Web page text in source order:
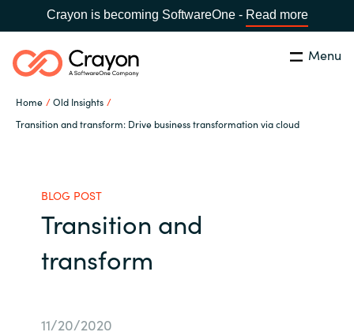
Crayon is becoming SoftwareOne - Read more
Menu
Home
Old Insights
Transition and transform: Drive business transformation via cloud
Global site
Search Close
Our expertise
Channel partner
BLOG POST
Transition and
transform
11/20/2020